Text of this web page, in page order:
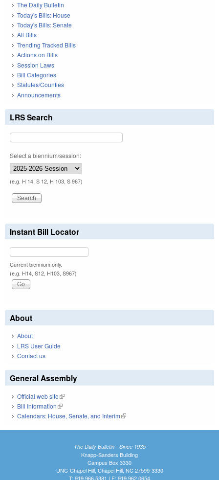
The Daily Bulletin
Today's Bills: House
Today's Bills: Senate
All Bills
Trending Tracked Bills
Actions on Bills
Session Laws
Bill Categories
Statutes/Counties
Announcements
LRS Search
Select a biennium/session:
(e.g. H 14, S 12, H 103, S 967)
Instant Bill Locator
Current biennium only.
(e.g. H14, S12, H103, S967)
About
About
LRS User Guide
Contact us
General Assembly
Official web site(link is external)
Bill Information(link is external)
Calendars: House, Senate, and Interim(link is external)
The Daily Bulletin - Since 1935
Knapp-Sanders Building
Campus Box 3330
UNC-Chapel Hill, Chapel Hill, NC 27599-3330
T: 919.966.5381 | F: 919.962.0654